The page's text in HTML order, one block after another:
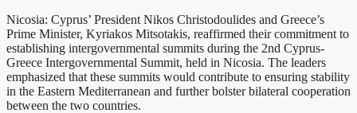
Nicosia: Cyprus’ President Nikos Christodoulides and Greece’s
Prime Minister, Kyriakos Mitsotakis, reaffirmed their commitment to
establishing intergovernmental summits during the 2nd Cyprus-
Greece Intergovernmental Summit, held in Nicosia. The leaders
emphasized that these summits would contribute to ensuring stability
in the Eastern Mediterranean and further bolster bilateral cooperation
between the two countries.